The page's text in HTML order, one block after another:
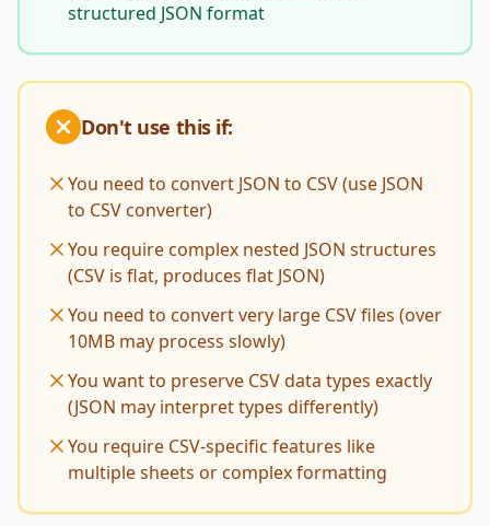
structured JSON format
Don't use this if:
You need to convert JSON to CSV (use JSON
to CSV converter)
You require complex nested JSON structures
(CSV is flat, produces flat JSON)
You need to convert very large CSV files (over
10MB may process slowly)
You want to preserve CSV data types exactly
(JSON may interpret types differently)
You require CSV-specific features like
multiple sheets or complex formatting